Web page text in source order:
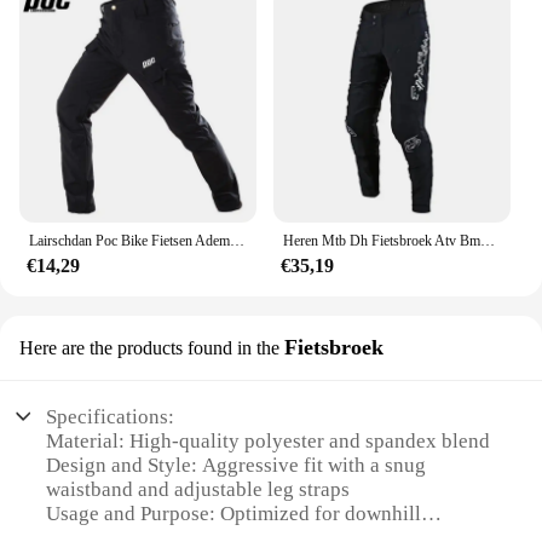
Lairschdan Poc Bike Fietsen Ademende Broek Winter Heren Motorfiets Downhill Winddichte Broek Pantalon De Ciclismo Para Hombre
€14,29
Heren Mtb Dh Fietsbroek Atv Bmx Utv Crossmotor Motor Enduro Rijbroek Mesh Mountainbike Downhill Fietsbroek
€35,19
Here are the products found in the Fietsbroek
Specifications:
Material: High-quality polyester and spandex blend
Design and Style: Aggressive fit with a snug
waistband and adjustable leg straps
Usage and Purpose: Optimized for downhill